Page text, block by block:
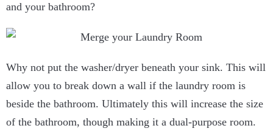
and your bathroom?
Why not put the washer/dryer beneath your sink. This will
allow you to break down a wall if the laundry room is
beside the bathroom. Ultimately this will increase the size
of the bathroom, though making it a dual-purpose room.